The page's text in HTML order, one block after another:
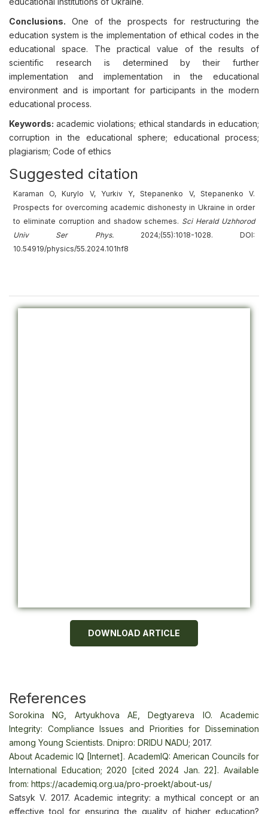
Conclusions. One of the prospects for restructuring the
education system is the implementation of ethical codes in the
educational space. The practical value of the results of
scientific research is determined by their further
implementation and implementation in the educational
environment and is important for participants in the modern
educational process.
Keywords: academic violations; ethical standards in education;
corruption in the educational sphere; educational process;
plagiarism; Code of ethics
Suggested citation
Karaman O, Kurylo V, Yurkiv Y, Stepanenko V, Stepanenko V.
Prospects for overcoming academic dishonesty in Ukraine in order
to eliminate corruption and shadow schemes. Sci Herald Uzhhorod
Univ
Ser Phys.2024;(55):1018-1028. DOI:
10.54919/physics/55.2024.101hf8
DOWNLOAD ARTICLE
References
Sorokina NG, Artyukhova AE, Degtyareva IO. Academic
Integrity: Compliance Issues and Priorities for Dissemination
among Young Scientists. Dnipro: DRIDU NADU; 2017.
About Academic IQ [Internet]. AcademIQ: American Councils for
International Education; 2020 [cited 2024 Jan. 22]. Available
from: https://academiq.org.ua/pro-proekt/about-us/
Satsyk V. 2017. Academic integrity: a mythical concept or an
effective tool for ensuring the quality of higher education?